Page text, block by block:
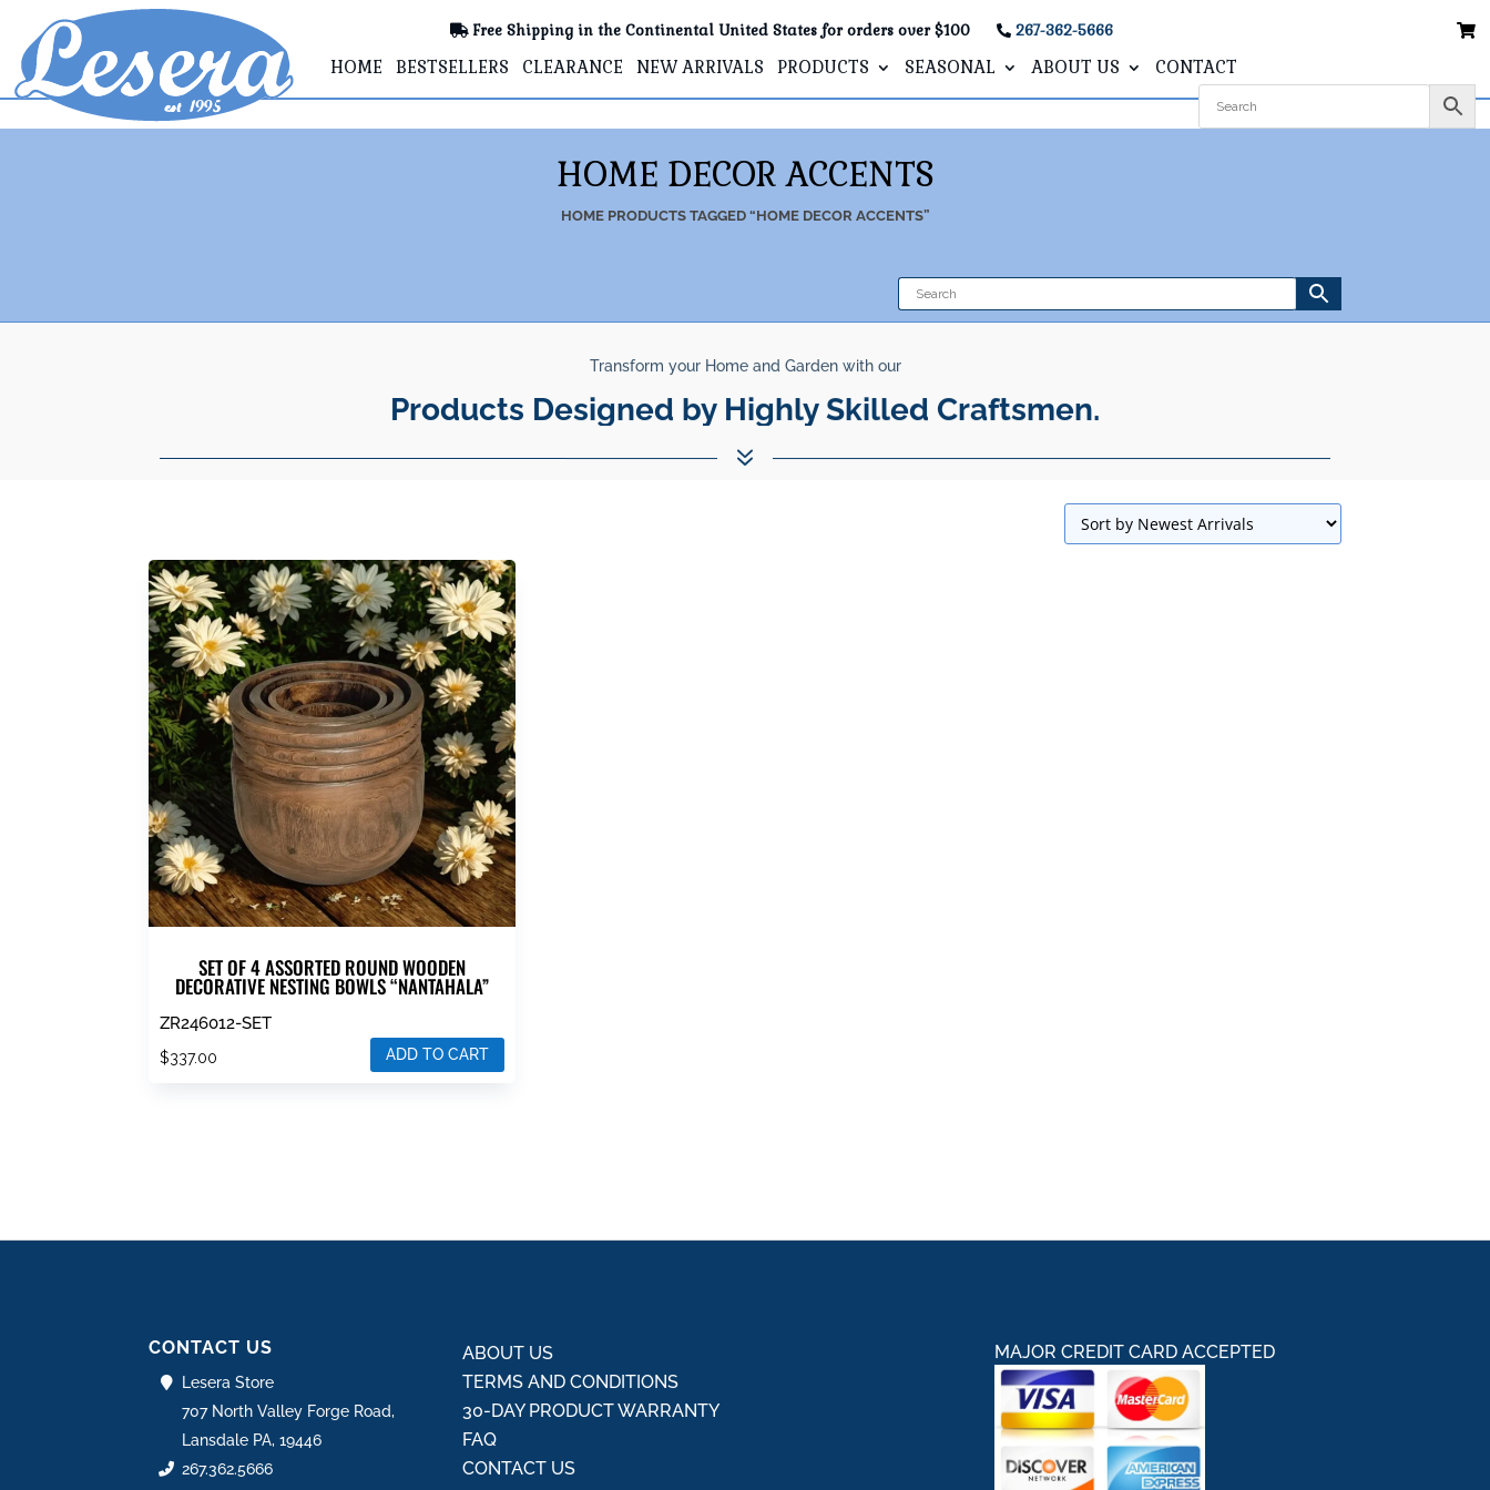
Free Shipping in the Continental United States for orders over $100 267-362-5666
HOME BESTSELLERS CLEARANCE NEW ARRIVALS PRODUCTS SEASONAL ABOUT US CONTACT
HOME DECOR ACCENTS
HOME PRODUCTS TAGGED “HOME DECOR ACCENTS”
Transform your Home and Garden with our
Products Designed by Highly Skilled Craftsmen.
7
SET OF 4 ASSORTED ROUND WOODEN
DECORATIVE NESTING BOWLS “NANTAHALA”
ZR246012-SET
$337.00 ADD TO CART
CONTACT US
Lesera Store
707 North Valley Forge Road,
Lansdale PA, 19446
267.362.5666
ABOUT US
TERMS AND CONDITIONS
30-DAY PRODUCT WARRANTY
FAQ
CONTACT US
MAJOR CREDIT CARD ACCEPTED